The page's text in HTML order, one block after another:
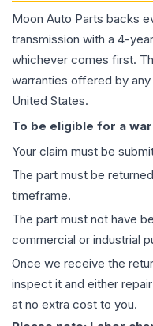
Moon Auto Parts backs
transmission with a 4-
whichever comes first.
warranties offered by
United States.
To be eligible for a
Your claim must be
The part must be
timeframe.
The part must not have
commercial or industrial
Once we receive the
inspect it and either
at no extra cost to you.